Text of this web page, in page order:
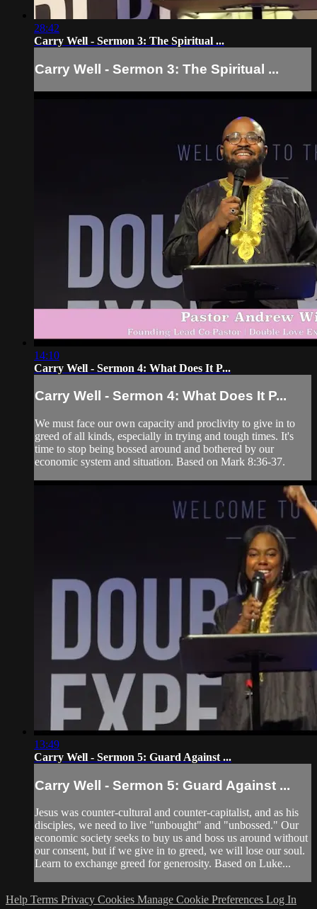
28:42
Carry Well - Sermon 3: The Spiritual ...
Carry Well - Sermon 3: The Spiritual ...
14:10
Carry Well - Sermon 4: What Does It P...
Carry Well - Sermon 4: What Does It P...
We must face our own capacity and proclivity to give in to
greed of all kinds, especially in trying and tough times. It's
time to stop being bossed around and bothered by our
economic system and situation. Based on Mark 8:36-37.
13:49
Carry Well - Sermon 5: Guard Against ...
Carry Well - Sermon 5: Guard Against ...
Jesus was counter-cultural and counter-capitalist, and as his
disciples, we need to live "unbought" and "unbossed." Our
economic society seeks to buy us and boss us around without
our consent, but if we give in to greed, we will lose our soul.
Learn to exchange greed for generosity. Based on Luke...
Help Terms Privacy Cookies Manage Cookie Preferences Log In